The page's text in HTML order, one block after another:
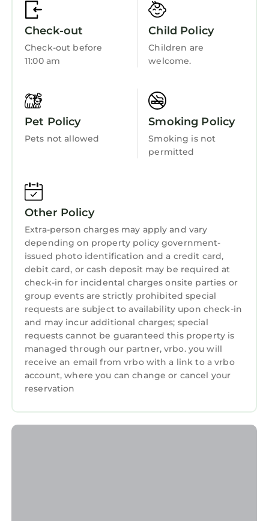
Check-out
Check-out before
11:00 am
Child Policy
Children are
welcome.
Pet Policy
Pets not allowed
Smoking Policy
Smoking is not
permitted
Other Policy
Extra-person charges may apply and vary
depending on property policy government-
issued photo identification and a credit card,
debit card, or cash deposit may be required at
check-in for incidental charges onsite parties or
group events are strictly prohibited special
requests are subject to availability upon check-in
and may incur additional charges; special
requests cannot be guaranteed this property is
managed through our partner, vrbo. you will
receive an email from vrbo with a link to a vrbo
account, where you can change or cancel your
reservation